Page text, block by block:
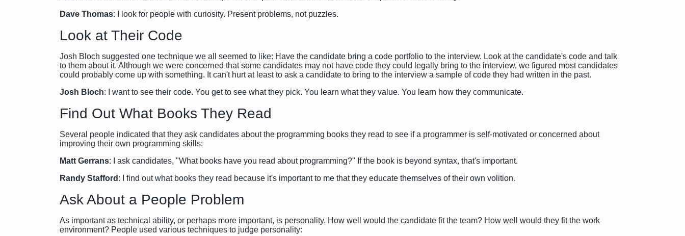
Dave Thomas: I look for people with curiosity. Present problems, not puzzles.
Look at Their Code
Josh Bloch suggested one technique we all seemed to like: Have the candidate bring a code portfolio to the interview. Look at the candidate's code and talk
to them about it. Although we were concerned that some candidates may not have code they could legally bring to the interview, we figured most candidates
could probably come up with something. It can't hurt at least to ask a candidate to bring to the interview a sample of code they had written in the past.
Josh Bloch: I want to see their code. You get to see what they pick. You learn what they value. You learn how they communicate.
Find Out What Books They Read
Several people indicated that they ask candidates about the programming books they read to see if a programmer is self-motivated or concerned about
improving their own programming skills:
Matt Gerrans: I ask candidates, "What books have you read about programming?" If the book is beyond syntax, that's important.
Randy Stafford : I find out what books they read because it's important to me that they educate themselves of their own volition.
Ask About a People Problem
As important as technical ability, or perhaps more important, is personality. How well would the candidate fit the team? How well would they fit the work
environment? People used various techniques to judge personality: